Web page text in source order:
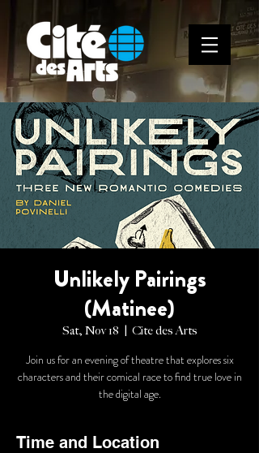
Unlikely Pairings
(Matinee)
Sat, Nov 18 Cite des Arts
Join us for an evening of theatre that explores six
characters and their comical race to find true love in
the digital age.
Time and Location